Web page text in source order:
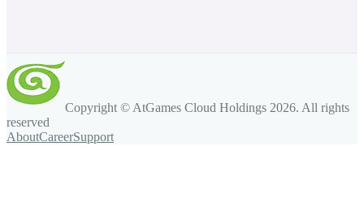
Copyright © AtGames Cloud Holdings 2026. All rights
reserved
AboutCareerSupport